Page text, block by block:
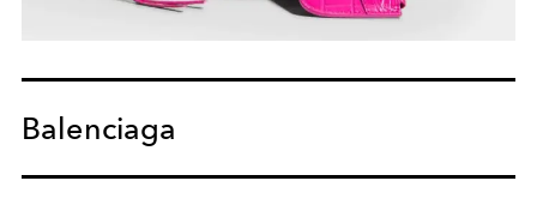
Balenciaga